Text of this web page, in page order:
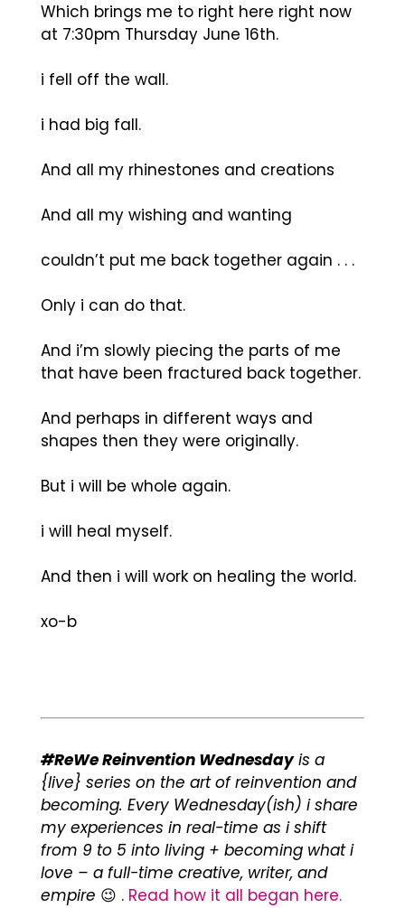
Which brings me to right here right now
at 7:30pm Thursday June 16th.
i fell off the wall.
i had big fall.
And all my rhinestones and creations
And all my wishing and wanting
couldn’t put me back together again . . .
Only i can do that.
And i’m slowly piecing the parts of me
that have been fractured back together.
And perhaps in different ways and
shapes then they were originally.
But i will be whole again.
i will heal myself.
And then i will work on healing the world.
xo-b
#ReWe Reinvention Wednesdayis a
{live} series on the art of reinvention and
becoming. Every Wednesday(ish) i share
my experiences in real-time as i shift
from 9 to 5 into living + becoming what i
love – a full-time creative, writer, and
empire 😉 . Read how it all began here.